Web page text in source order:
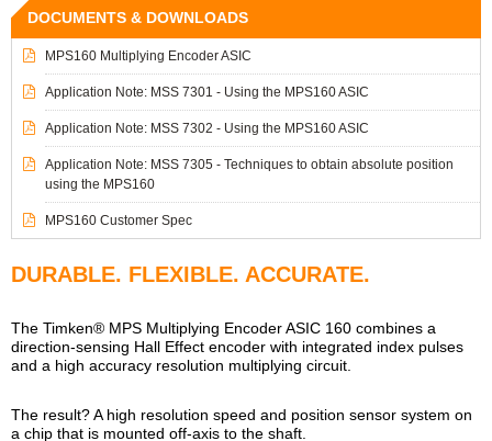
DOCUMENTS & DOWNLOADS
MPS160 Multiplying Encoder ASIC
Application Note: MSS 7301 - Using the MPS160 ASIC
Application Note: MSS 7302 - Using the MPS160 ASIC
Application Note: MSS 7305 - Techniques to obtain absolute position
using the MPS160
MPS160 Customer Spec
DURABLE. FLEXIBLE. ACCURATE.
The Timken® MPS Multiplying Encoder ASIC 160 combines a
direction-sensing Hall Effect encoder with integrated index pulses
and a high accuracy resolution multiplying circuit.
The result? A high resolution speed and position sensor system on
a chip that is mounted off-axis to the shaft.